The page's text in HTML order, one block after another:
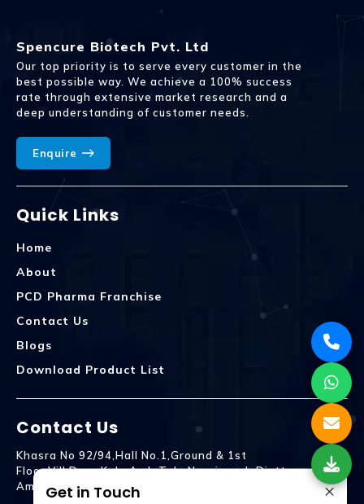
Spencure Biotech Pvt. Ltd
Our top priority is to serve every customer in the
best possible way. We achieve a 100% success
rate through extensive market research and a
deep understanding of customer needs.
Enquire
Quick Links
Home
About
PCD Pharma Franchise
Contact Us
Blogs
Download Product List
Contact Us
Khasra No 92/94,Hall No.1,Ground & 1st
Floor,Vill.Dera,Kala Amb Teh. Naraingarh Distt.
Ambala - 134203
×
Get in Touch